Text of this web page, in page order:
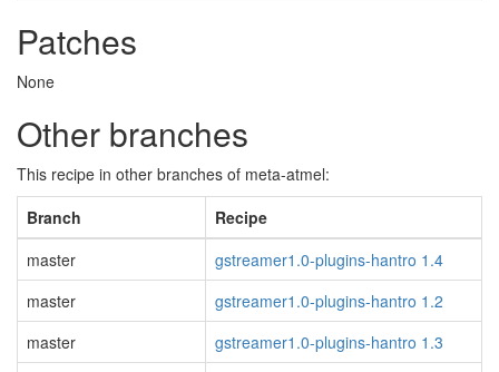
Patches
None
Other branches
This recipe in other branches of meta-atmel:
Branch
Recipe
master
gstreamer1.0-plugins-hantro 1.4
master
gstreamer1.0-plugins-hantro 1.2
master
gstreamer1.0-plugins-hantro 1.3